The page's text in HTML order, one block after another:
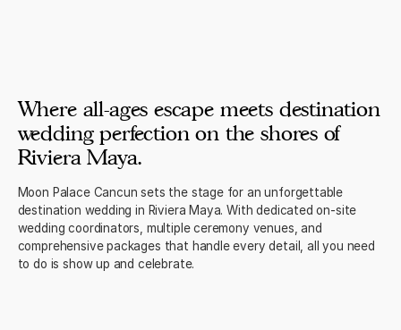
Where all-ages escape meets destination
wedding perfection on the shores of
Riviera Maya.
Moon Palace Cancun sets the stage for an unforgettable
destination wedding in Riviera Maya. With dedicated on-site
wedding coordinators, multiple ceremony venues, and
comprehensive packages that handle every detail, all you need
to do is show up and celebrate.